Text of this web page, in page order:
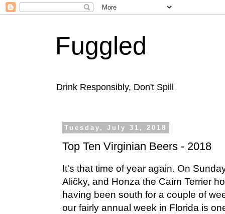
Fuggled
Drink Responsibly, Don't Spill
Tuesday, July 31, 2018
Top Ten Virginian Beers - 2018
It's that time of year again. On
Aličky, and Honza the Cairn Terrier
having been south for a couple of
our fairly annual week in Florida is